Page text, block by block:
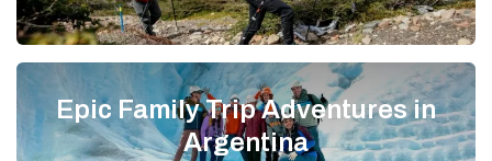
Epic Family Trip Adventures in
Argentina